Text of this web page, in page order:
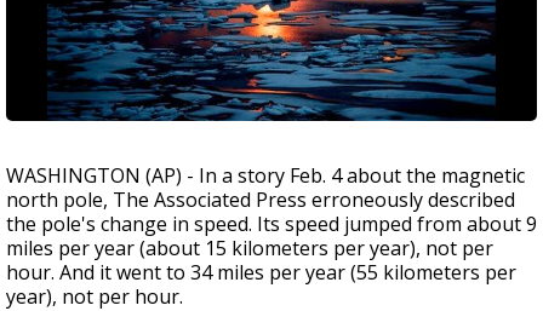
WASHINGTON (AP) - In a story Feb. 4 about the magnetic
north pole, The Associated Press erroneously described
the pole's change in speed. Its speed jumped from about 9
miles per year (about 15 kilometers per year), not per
hour. And it went to 34 miles per year (55 kilometers per
year), not per hour.